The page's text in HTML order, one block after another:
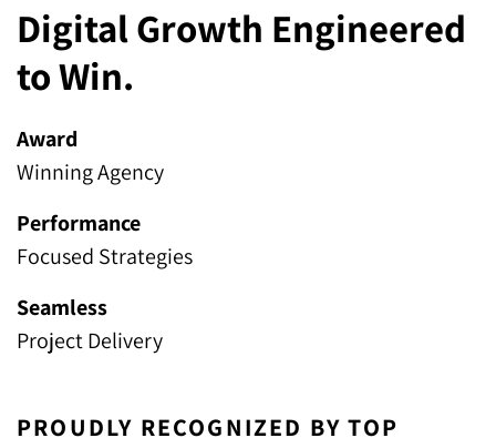
Digital Growth Engineered
to Win.
Award
Winning Agency
Performance
Focused Strategies
Seamless
Project Delivery
PROUDLY RECOGNIZED BY TOP